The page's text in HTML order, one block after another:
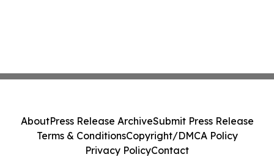
AboutPress Release ArchiveSubmit Press Release
Terms & ConditionsCopyright/DMCA Policy
Privacy PolicyContact